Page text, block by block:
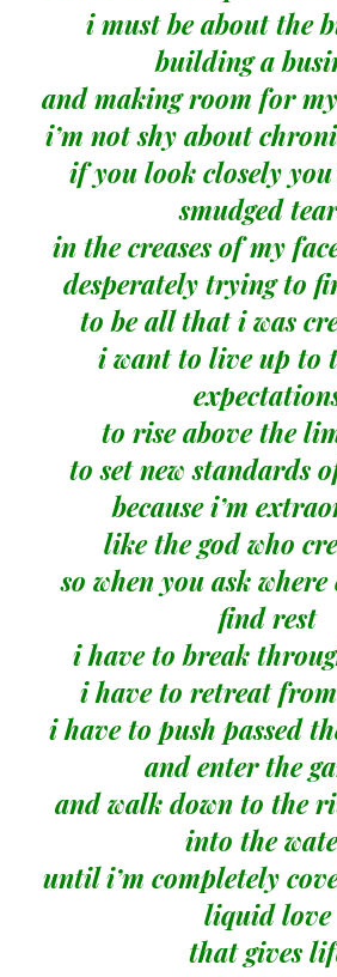
i must be about the
building a
and making room for
i’m not shy about
if you look closely
smudged
in the creases of my
desperately trying to
to be all that i was
i want to live up to
to rise above the
to set new standards
because i’m
like the god who
so when you ask
find rest
i have to break
i have to retreat
i have to push passed
and enter the
and walk down to the
into the
until i’m completely
liquid love
that gives